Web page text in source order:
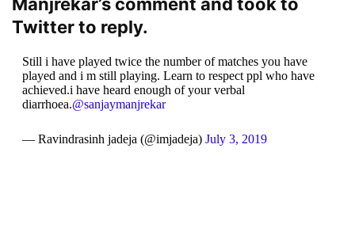
Twitter to reply.
Still i have played twice the number of matches you have
played and i m still playing. Learn to respect ppl who have
achieved.i have heard enough of your verbal
diarrhoea.@sanjaymanjrekar
— Ravindrasinh jadeja (@imjadeja) July 3, 2019